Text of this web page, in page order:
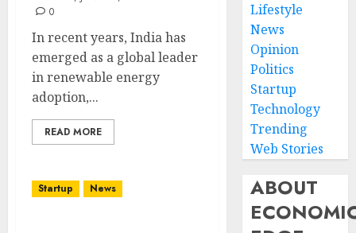
0
In recent years, India has
emerged as a global leader
in renewable energy
adoption,...
READ MORE
Startup News
Lifestyle
News
Opinion
Politics
Startup
Technology
Trending
Web Stories
ABOUT